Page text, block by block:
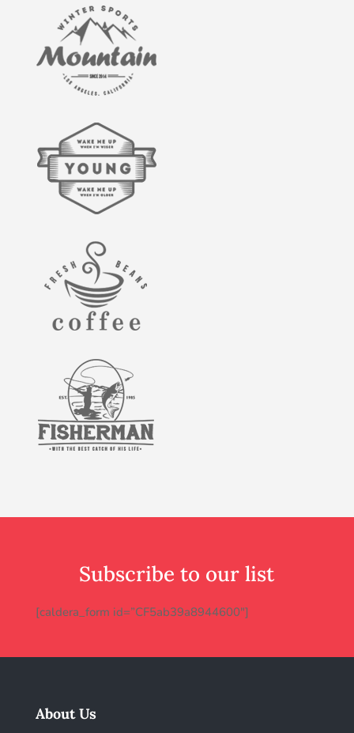
Subscribe to our list
[caldera_form id=”CF5ab39a8944600″]
About Us